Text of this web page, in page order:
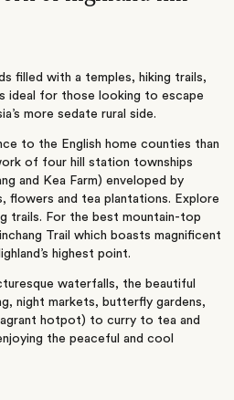
filled with a temples, hiking trails,
ideal for those looking to escape
more sedate rural side.
to the English home counties than
of four hill station townships
and Kea Farm) enveloped by
flowers and tea plantations. Explore
trails. For the best mountain-top
Trail which boasts magnificent
highest point.
waterfalls, the beautiful
night markets, butterfly gardens,
hotpot) to curry to tea and
the peaceful and cool